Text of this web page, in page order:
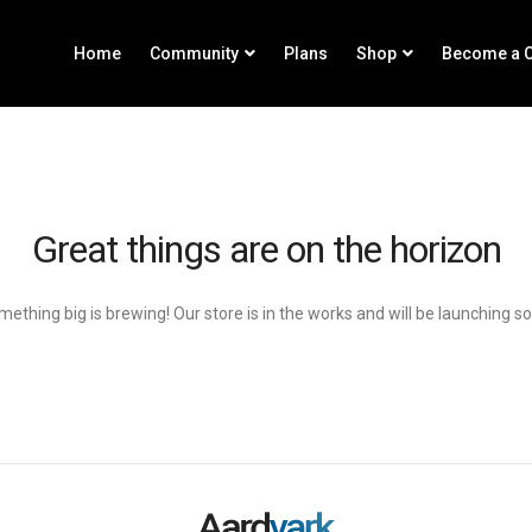
Home Community Plans Shop Become a
Great things are on the horizon
big is brewing! Our store is in the works and will be launching